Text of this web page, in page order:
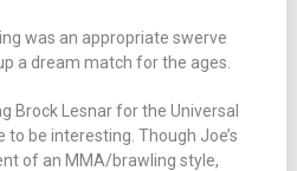
was an appropriate swerve
a dream match for the ages.
Brock Lesnar for the Universal
to be interesting. Though Joe’s
of an MMA/brawling style,